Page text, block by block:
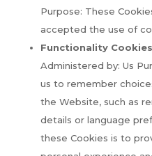
Purpose: These
accepted the use of
Functionality Cookies
Administered by: Us
us to remember
the Website, such as
details or language
these Cookies is to